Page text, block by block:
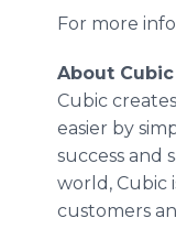
For more
About Cubic
Cubic
easier by
success and
world, Cubic
customers